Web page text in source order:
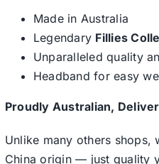
Made in Australia
Legendary Fillies
Unparalleled quality
Headband for easy
Proudly Australian,
Unlike many others shops,
China origin — just quality